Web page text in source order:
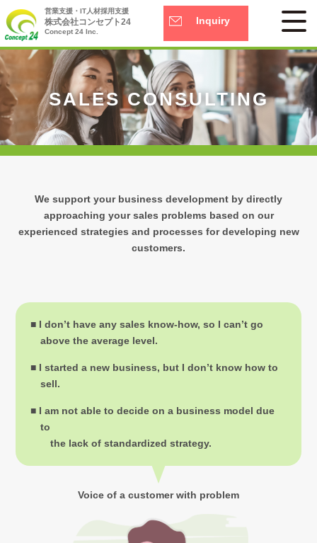
営業支援・IT人材採用支援
株式会社コンセプト24
Concept 24 Inc.
Inquiry
SALES CONSULTING
We support your business development by directly
approaching your sales problems based on our
experienced strategies and processes for developing new
customers.
■ I don’t have any sales know-how, so I can’t go
above the average level.
■ I started a new business, but I don’t know how to
sell.
■ I am not able to decide on a business model due
to
the lack of standardized strategy.
Voice of a customer with problem